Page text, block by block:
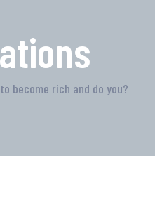
become rich and do you?